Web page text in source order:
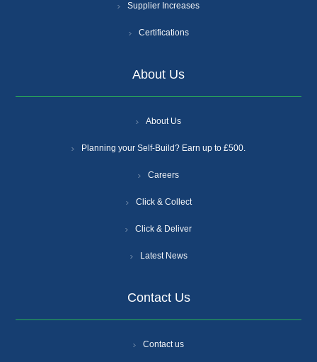
Supplier Increases
Certifications
About Us
About Us
Planning your Self-Build? Earn up to £500.
Careers
Click & Collect
Click & Deliver
Latest News
Contact Us
Contact us